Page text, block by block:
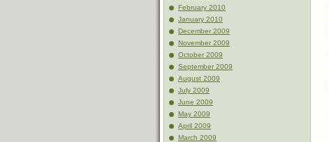
February 2010
January 2010
December 2009
November 2009
October 2009
September 2009
August 2009
July 2009
June 2009
May 2009
April 2009
March 2009